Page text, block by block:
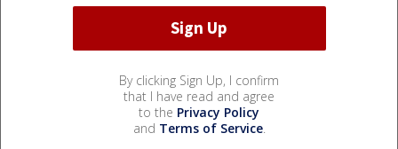
By clicking Sign Up, I confirm
that I have read and agree
to the Privacy Policy
and Terms of Service.